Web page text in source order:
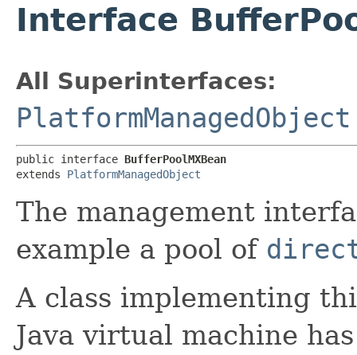
Interface
All Superinterfaces:
PlatformManagedObject
public interface BufferPoolMXBean
extends PlatformManagedObject
The management
example a pool of
A class implementing
Java virtual machine